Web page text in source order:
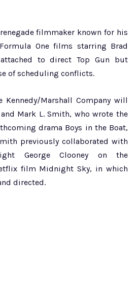
filmmaker known for his
One films starring Brad
to direct Top Gun but
of scheduling conflicts.
Kennedy/Marshall Company will
Mark L. Smith, who wrote the
drama Boys in the Boat,
previously collaborated with
George Clooney on the
film Midnight Sky, in which
directed.